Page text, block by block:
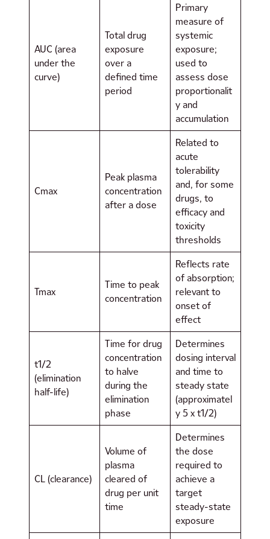
AUC (area
under the
curve)
Total drug
exposure
over a
defined time
period
Primary
measure of
systemic
exposure;
used to
assess dose
proportionalit
y and
accumulation
Cmax
Peak plasma
concentration
after a dose
Related to
acute
tolerability
and, for some
drugs, to
efficacy and
toxicity
thresholds
Tmax
Time to peak
concentration
Reflects rate
of absorption;
relevant to
onset of
effect
t1/2
(elimination
half-life)
Time for drug
concentration
to halve
during the
elimination
phase
Determines
dosing interval
and time to
steady state
(approximatel
y 5 x t1/2)
CL (clearance)
Volume of
plasma
cleared of
drug per unit
time
Determines
the dose
required to
achieve a
target
steady-state
exposure